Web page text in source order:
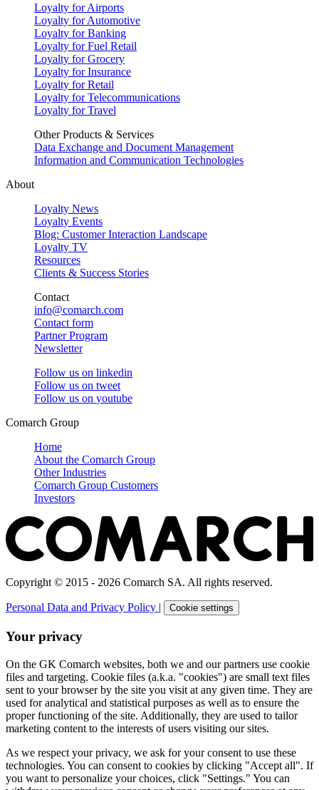
Loyalty for Airports
Loyalty for Automotive
Loyalty for Banking
Loyalty for Fuel Retail
Loyalty for Grocery
Loyalty for Insurance
Loyalty for Retail
Loyalty for Telecommunications
Loyalty for Travel
Other Products & Services
Data Exchange and Document Management
Information and Communication Technologies
About
Loyalty News
Loyalty Events
Blog: Customer Interaction Landscape
Loyalty TV
Resources
Clients & Success Stories
Contact
info@comarch.com
Contact form
Partner Program
Newsletter
Follow us on linkedin
Follow us on tweet
Follow us on youtube
Comarch Group
Home
About the Comarch Group
Other Industries
Comarch Group Customers
Investors
Copyright © 2015 - 2026 Comarch SA. All rights reserved.
Personal Data and Privacy Policy | Cookie settings
Your privacy
On the GK Comarch websites, both we and our partners use cookie
files and targeting. Cookie files (a.k.a. "cookies") are small text files
sent to your browser by the site you visit at any given time. They are
used for analytical and statistical purposes as well as to ensure the
proper functioning of the site. Additionally, they are used to tailor
marketing content to the interests of users visiting our sites.
As we respect your privacy, we ask for your consent to use these
technologies. You can consent to cookies by clicking "Accept all". If
you want to personalize your choices, click "Settings." You can